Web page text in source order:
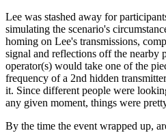
Lee was stashed away for
simulating the scenario's
homing on Lee's transmissions,
signal and reflections off the nearby
operator(s) would take one of the
frequency of a 2nd hidden
it. Since different people were
any given moment, things were
By the time the event wrapped up,